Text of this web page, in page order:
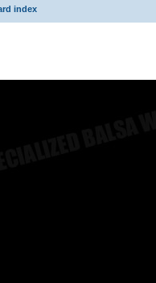
index